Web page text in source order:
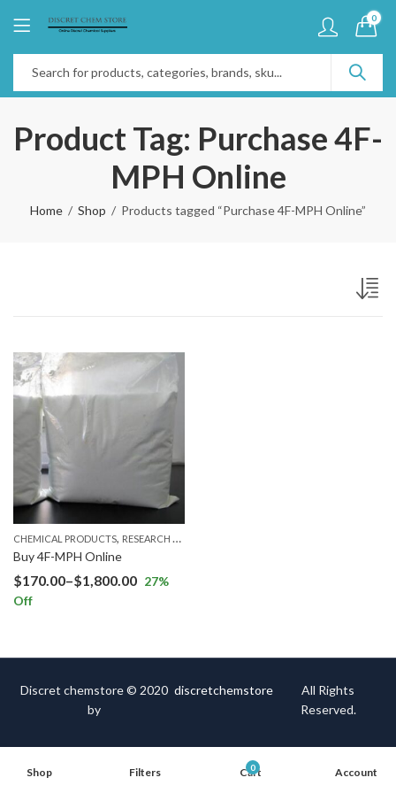
0
Product Tag: Purchase 4F-
MPH Online
Home Shop Products tagged “Purchase 4F-MPH Online”
CHEMICAL PRODUCTS, RESEARCH CHEMICALS
Buy 4F-MPH Online
$170.00–$1,800.00 27%
Off
Discret chemstore © 2020
by
discretchemstore
All Rights
Reserved.
Shop Filters 0
Cart Account